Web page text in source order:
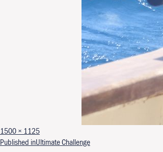
Full size
1500 × 1125
Post navigation
Published inUltimate Challenge